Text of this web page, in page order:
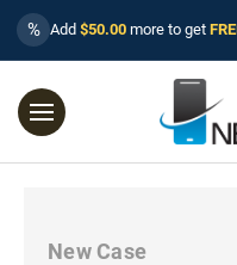
% Add $50.00 more to get
New Case